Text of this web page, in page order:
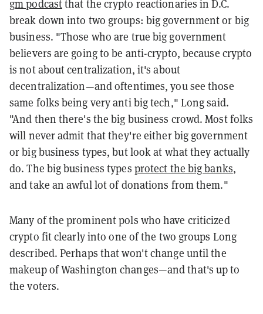
gm podcastthat the crypto reactionaries in D.C.
break down into two groups: big government or big
business. "Those who are true big government
believers are going to be anti-crypto, because crypto
is not about centralization, it's about
decentralization—and oftentimes, you see those
same folks being very anti big tech," Long said.
"And then there's the big business crowd. Most folks
will never admit that they're either big government
or big business types, but look at what they actually
do. The big business types protect the big banks,
and take an awful lot of donations from them."
Many of the prominent pols who have criticized
crypto fit clearly into one of the two groups Long
described. Perhaps that won't change until the
makeup of Washington changes—and that's up to
the voters.